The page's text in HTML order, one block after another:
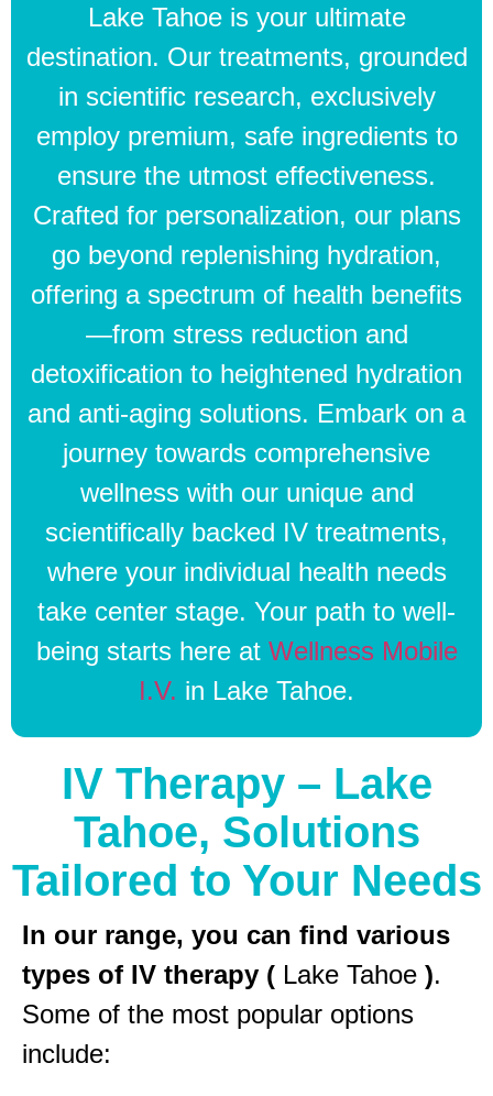
Lake Tahoe is your ultimate
destination. Our treatments, grounded
in scientific research, exclusively
employ premium, safe ingredients to
ensure the utmost effectiveness.
Crafted for personalization, our plans
go beyond replenishing hydration,
offering a spectrum of health benefits
—from stress reduction and
detoxification to heightened hydration
and anti-aging solutions. Embark on a
journey towards comprehensive
wellness with our unique and
scientifically backed IV treatments,
where your individual health needs
take center stage. Your path to well-
being starts here at Wellness Mobile
I.V. in Lake Tahoe.
IV Therapy – Lake
Tahoe, Solutions
Tailored to Your Needs
In our range, you can find various
types of IV therapy ( Lake Tahoe ).
Some of the most popular options
include: